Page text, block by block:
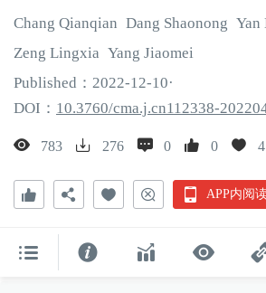
Chang Qianqian Dang Shaonong Yan
Zeng Lingxia Yang Jiaomei
Published： 2022-12-10·
DOI： 10.3760/cma.j.cn112338-
783 276 0 0 4
APP内阅